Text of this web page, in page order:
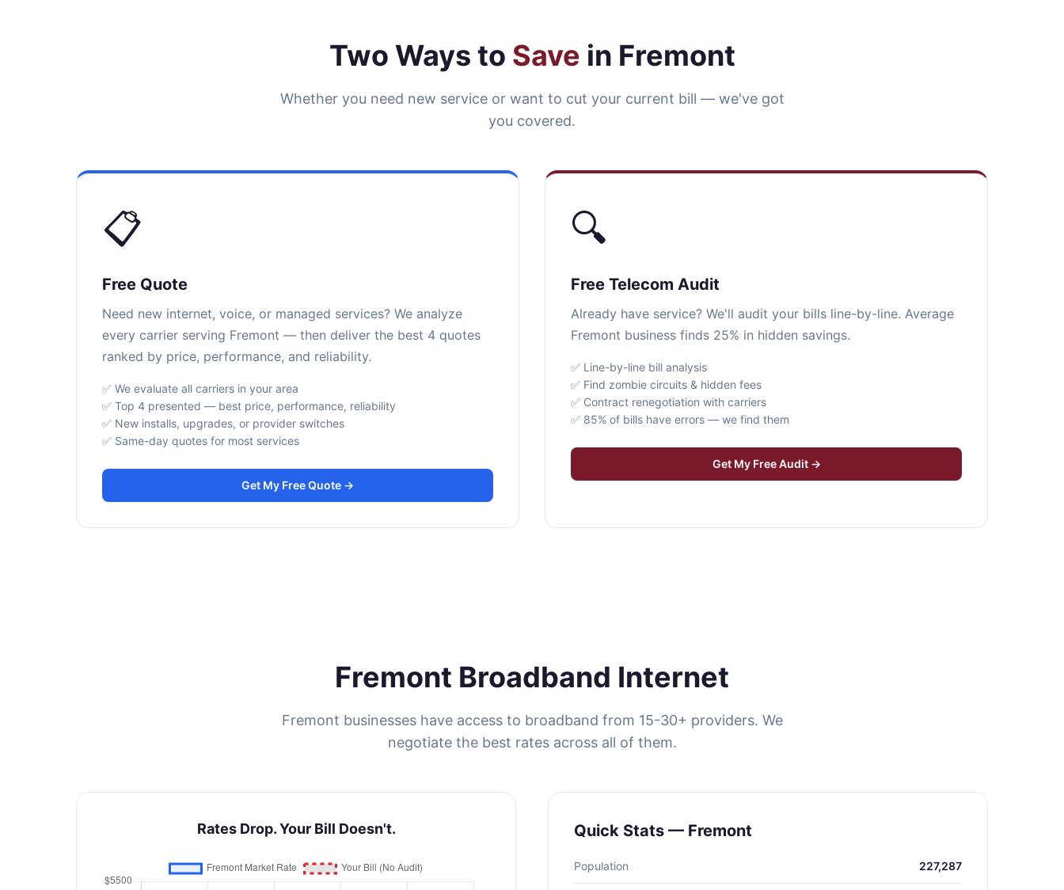
Two Ways to Save in Fremont
Whether you need new service or want to cut your current bill — we've got
you covered.
📋
Free Quote
Need new internet, voice, or managed services? We analyze
every carrier serving Fremont — then deliver the best 4 quotes
ranked by price, performance, and reliability.
✅ We evaluate all carriers in your area
✅ Top 4 presented — best price, performance, reliability
✅ New installs, upgrades, or provider switches
✅ Same-day quotes for most services
Get My Free Quote →
🔍
Free Telecom Audit
Already have service? We'll audit your bills line-by-line. Average
Fremont business finds 25% in hidden savings.
✅ Line-by-line bill analysis
✅ Find zombie circuits & hidden fees
✅ Contract renegotiation with carriers
✅ 85% of bills have errors — we find them
Get My Free Audit →
Fremont Broadband Internet
Fremont businesses have access to broadband from 15-30+ providers. We
negotiate the best rates across all of them.
Rates Drop. Your Bill Doesn't. Quick Stats — Fremont
Population 227,287